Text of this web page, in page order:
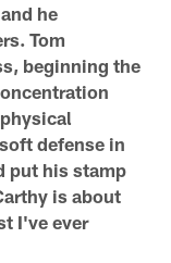
he
Tom
beginning the
defense in
put his stamp
is about
I've ever